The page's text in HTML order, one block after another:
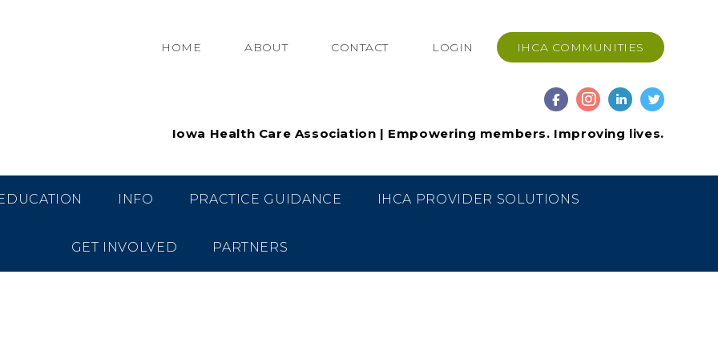
HOME ABOUT CONTACT LOGIN IHCA COMMUNITIES
Iowa Health Care Association | Empowering members. Improving lives.
INFO PRACTICE GUIDANCE IHCA PROVIDER SOLUTIONS
GET INVOLVED PARTNERS